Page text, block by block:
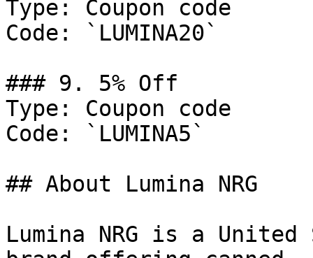
Type: Coupon code
Code: `LUMINA20`
### 9. 5% Off
Type: Coupon code
Code: `LUMINA5`
## About Lumina NRG
Lumina NRG is a